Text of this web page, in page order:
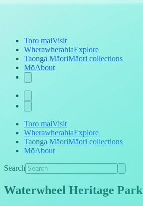
Toro maiVisit
WherawherahiaExplore
Taonga MāoriMāori collections
MōAbout
Toro maiVisit
WherawherahiaExplore
Taonga MāoriMāori collections
MōAbout
Search
Waterwheel Heritage Park